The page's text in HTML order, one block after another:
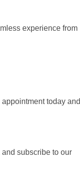
experience from
today and
subscribe to our